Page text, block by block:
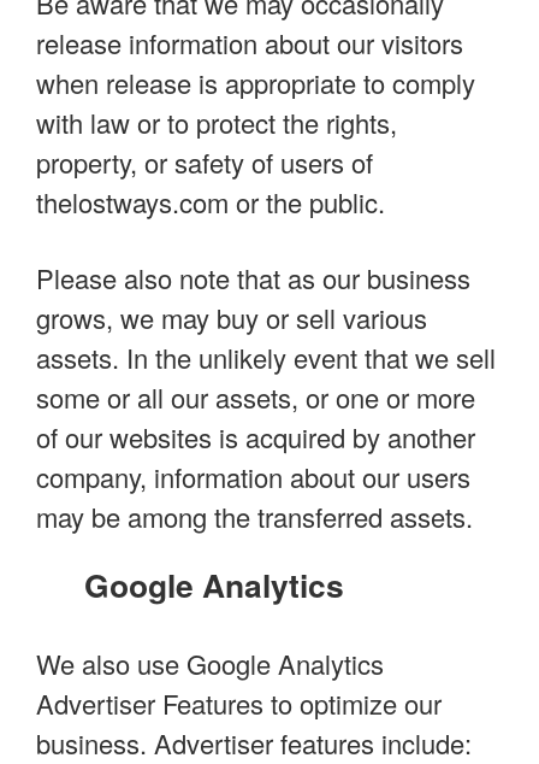
release information about our visitors
when release is appropriate to comply
with law or to protect the rights,
property, or safety of users of
thelostways.com or the public.
Please also note that as our business
grows, we may buy or sell various
assets. In the unlikely event that we sell
some or all our assets, or one or more
of our websites is acquired by another
company, information about our users
may be among the transferred assets.
Google Analytics
We also use Google Analytics
Advertiser Features to optimize our
business. Advertiser features include: